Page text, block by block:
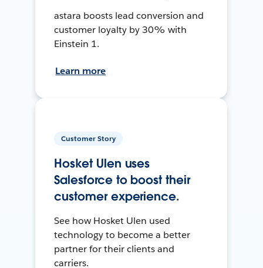
astara boosts lead conversion and
customer loyalty by 30% with
Einstein 1.
Learn more
Customer Story
Hosket Ulen uses
Salesforce to boost their
customer experience.
See how Hosket Ulen used
technology to become a better
partner for their clients and
carriers.